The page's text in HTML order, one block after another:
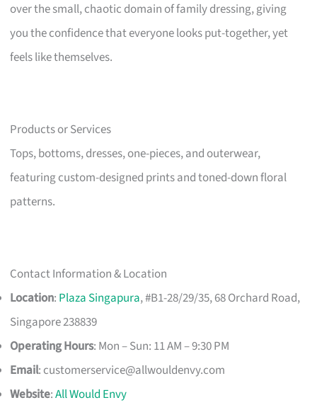
over the small, chaotic domain of family dressing, giving
you the confidence that everyone looks put-together, yet
feels like themselves.
Products or Services
Tops, bottoms, dresses, one-pieces, and outerwear,
featuring custom-designed prints and toned-down floral
patterns.
Contact Information & Location
Location: Plaza Singapura, #B1-28/29/35, 68 Orchard Road,
Singapore 238839
Operating Hours: Mon – Sun: 11 AM – 9:30 PM
Email: customerservice@allwouldenvy.com
Website:All Would Envy